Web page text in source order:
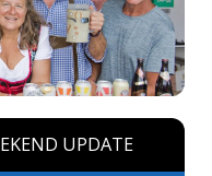
UPDATE